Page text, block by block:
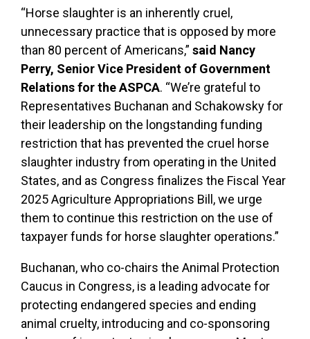
“Horse slaughter is an inherently cruel,
unnecessary practice that is opposed by more
than 80 percent of Americans,” said Nancy
Perry, Senior Vice President of Government
Relations for the ASPCA. “We’re grateful to
Representatives Buchanan and Schakowsky for
their leadership on the longstanding funding
restriction that has prevented the cruel horse
slaughter industry from operating in the United
States, and as Congress finalizes the Fiscal Year
2025 Agriculture Appropriations Bill, we urge
them to continue this restriction on the use of
taxpayer funds for horse slaughter operations.”
Buchanan, who co-chairs the Animal Protection
Caucus in Congress, is a leading advocate for
protecting endangered species and ending
animal cruelty, introducing and co-sponsoring